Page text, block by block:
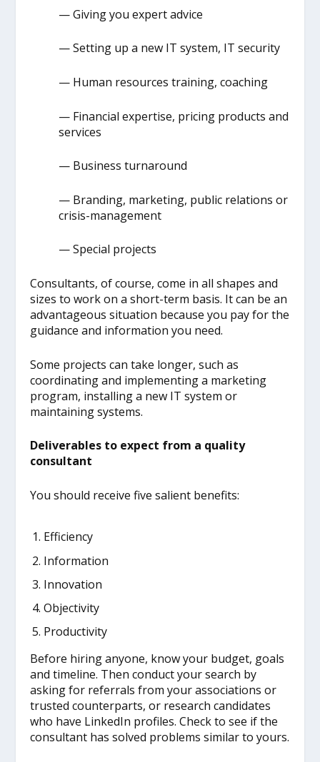
— Giving you expert advice
— Setting up a new IT system, IT security
— Human resources training, coaching
— Financial expertise, pricing products and
services
— Business turnaround
— Branding, marketing, public relations or
crisis-management
— Special projects
Consultants, of course, come in all shapes and
sizes to work on a short-term basis. It can be an
advantageous situation because you pay for the
guidance and information you need.
Some projects can take longer, such as
coordinating and implementing a marketing
program, installing a new IT system or
maintaining systems.
Deliverables to expect from a quality
consultant
You should receive five salient benefits:
Efficiency
Information
Innovation
Objectivity
Productivity
Before hiring anyone, know your budget, goals
and timeline. Then conduct your search by
asking for referrals from your associations or
trusted counterparts, or research candidates
who have LinkedIn profiles. Check to see if the
consultant has solved problems similar to yours.